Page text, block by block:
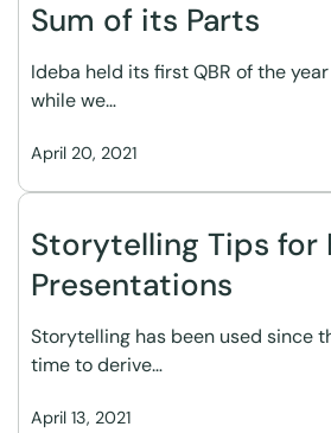
Sum of its Parts
April 20, 2021
Ideba held its first QBR of the
while we…
Storytelling Tips for
Presentations
April 13, 2021
Storytelling has been used since
time to derive…